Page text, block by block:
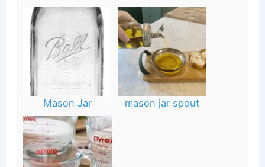
Mason Jar mason jar spout